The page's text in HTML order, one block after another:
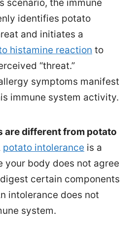
scenario, the immune
identifies potato
and initiates a
histamine reaction to
“threat.”
symptoms manifest
immune system activity.
are different from potato
potato intolerance is a
your body does not agree
certain components
intolerance does not
system.